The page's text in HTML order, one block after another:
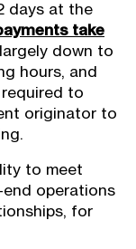
days at the
take
down to
hours, and
to
originator to
to meet
end operations
for